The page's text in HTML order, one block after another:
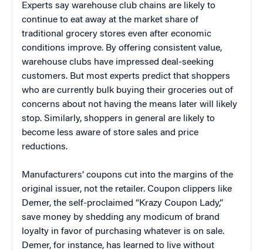
Experts say warehouse club chains are likely to
continue to eat away at the market share of
traditional grocery stores even after economic
conditions improve. By offering consistent value,
warehouse clubs have impressed deal-seeking
customers. But most experts predict that shoppers
who are currently bulk buying their groceries out of
concerns about not having the means later will likely
stop. Similarly, shoppers in general are likely to
become less aware of store sales and price
reductions.
Manufacturers’ coupons cut into the margins of the
original issuer, not the retailer. Coupon clippers like
Demer, the self-proclaimed “Krazy Coupon Lady,”
save money by shedding any modicum of brand
loyalty in favor of purchasing whatever is on sale.
Demer, for instance, has learned to live without